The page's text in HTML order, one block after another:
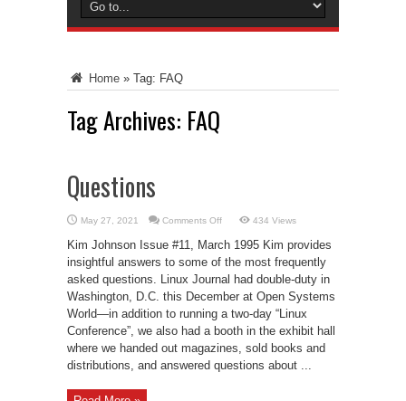
Home » Tag: FAQ
Tag Archives: FAQ
Questions
May 27, 2021 Comments Offon
434 Views
Kim Johnson Issue #11, March 1995 Kim provides
insightful answers to some of the most frequently
asked questions. Linux Journal had double-duty in
Washington, D.C. this December at Open Systems
World—in addition to running a two-day “Linux
Conference”, we also had a booth in the exhibit hall
where we handed out magazines, sold books and
distributions, and answered questions about ...